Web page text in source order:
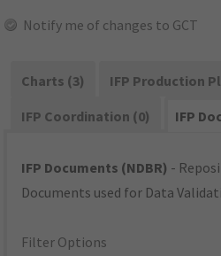
Notify me of changes to GCT
Charts (3)
IFP Production
IFP Coordination (0)
IFP
IFP Documents (NDBR) -
Documents used for Data
Filter Options